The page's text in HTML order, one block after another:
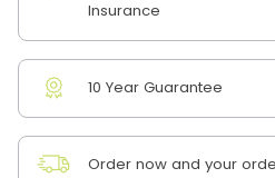
Insurance
10 Year Guarantee
Order now and your